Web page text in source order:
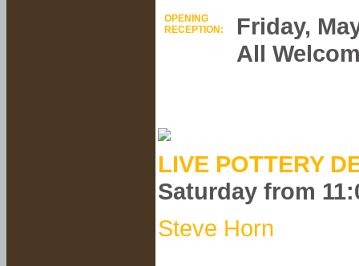
OPENING
RECEPTION:
Friday,
All
LIVE POTTERY
Saturday from
Steve Horn